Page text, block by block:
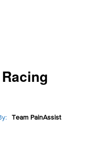
Team PainAssist